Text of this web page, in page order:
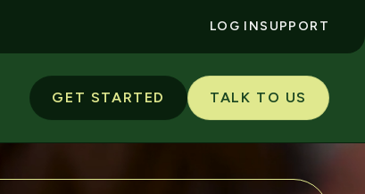
LOG INSUPPORT
GET STARTED TALK TO US